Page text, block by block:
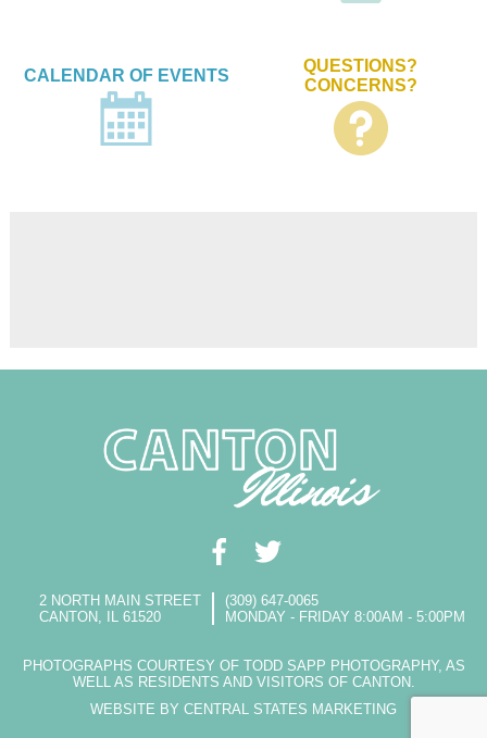
CALENDAR OF EVENTS
QUESTIONS?
CONCERNS?
2 NORTH MAIN STREET
CANTON, IL 61520
(309) 647-0065
MONDAY - FRIDAY 8:00AM - 5:00PM
PHOTOGRAPHS COURTESY OF TODD SAPP PHOTOGRAPHY, AS
WELL AS RESIDENTS AND VISITORS OF CANTON.
WEBSITE BY CENTRAL STATES MARKETING